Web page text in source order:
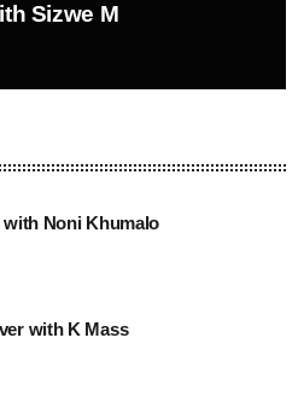
Sizwe M
with Noni Khumalo
with K Mass